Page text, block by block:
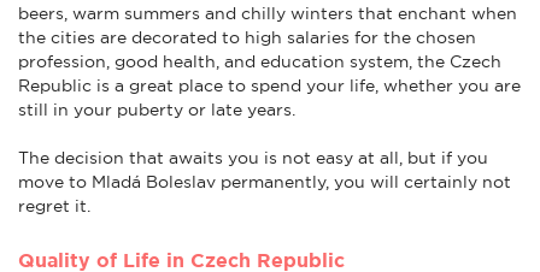
beers, warm summers and chilly winters that enchant when
the cities are decorated to high salaries for the chosen
profession, good health, and education system, the Czech
Republic is a great place to spend your life, whether you are
still in your puberty or late years.
The decision that awaits you is not easy at all, but if you
move to Mladá Boleslav permanently, you will certainly not
regret it.
Quality of Life in Czech Republic